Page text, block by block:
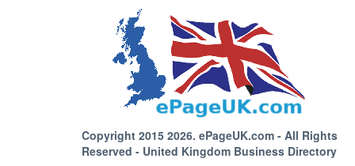
Copyright 2015 2026. ePageUK.com- All Rights
Reserved - United Kingdom Business Directory